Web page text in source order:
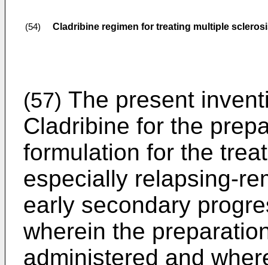
(54) Cladribine regimen for treating multiple
(57) The present
Cladribine for the
formulation for the
especially relapsing-
early secondary
wherein the
administered and